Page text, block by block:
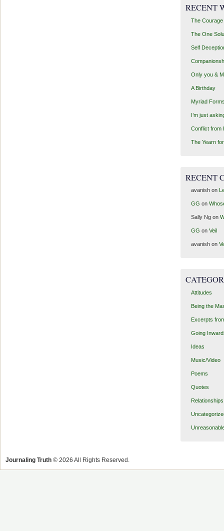
RECENT
The Courage
The One
Self
Only you &
A Birthday
Myriad
I’m just
Conflict from
The Yearn
RECENT
avanishon
GG on
Sally Ngon
GG on Veil
avanishon
Attitudes
Being the
Excerpts
Going
Ideas
Music/Video
Poems
Quotes
Relationships
Journaling Truth © 2026 All Rights Reserved.